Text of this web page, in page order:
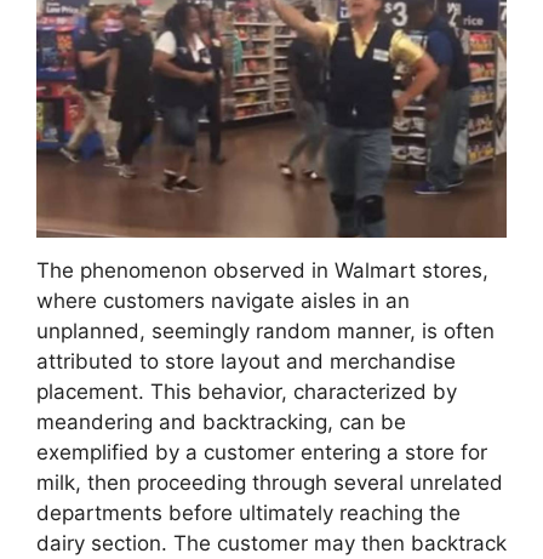
The phenomenon observed in Walmart stores,
where customers navigate aisles in an
unplanned, seemingly random manner, is often
attributed to store layout and merchandise
placement. This behavior, characterized by
meandering and backtracking, can be
exemplified by a customer entering a store for
milk, then proceeding through several unrelated
departments before ultimately reaching the
dairy section. The customer may then backtrack